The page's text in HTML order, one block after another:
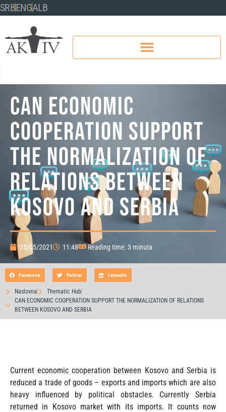
SRBENGALB
CAN ECONOMIC
COOPERATION SUPPORT
THE NORMALIZATION OF
RELATIONS BETWEEN
KOSOVO AND SERBIA
25/05/2021 11:48 Reading time: 3 minuta
Naslovna
Thematic Hub
CAN ECONOMIC COOPERATION SUPPORT THE NORMALIZATION OF RELATIONS
BETWEEN KOSOVO AND SERBIA
Facebook Twitter LinkedIn
Current economic cooperation between Kosovo and Serbia is
reduced a trade of goods – exports and imports which are also
heavy influenced by political obstacles. Currently Serbia
returned in Kosovo market with its imports. It counts now